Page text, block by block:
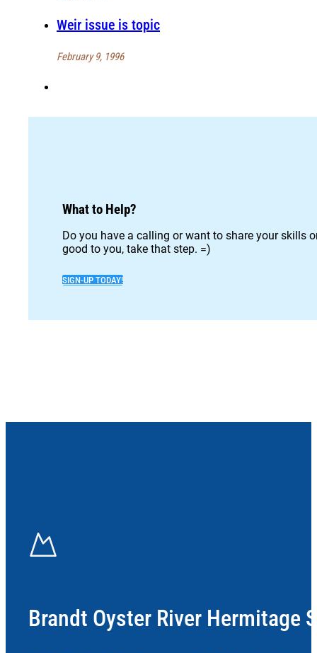
Weir issue is topic
February 9, 1996
What to Help?
Do you have a calling or want to share your skills
good to you, take that step. =)
SIGN-UP TODAY!
Brandt Oyster River Hermitage